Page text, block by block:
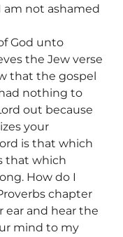
am not ashamed
God unto
the Jew verse
that the gospel
nothing to
out because
your
is that which
that which
How do I
chapter
ear and hear the
mind to my